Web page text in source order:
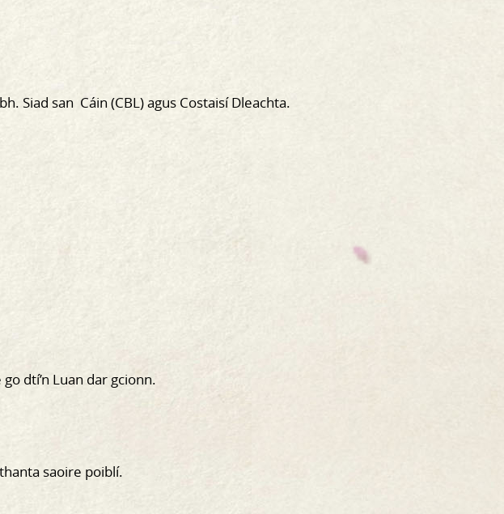
Siad san Cáin (CBL) agus Costaisí Dleachta.
dtí’n Luan dar gcionn.
saoire poiblí.